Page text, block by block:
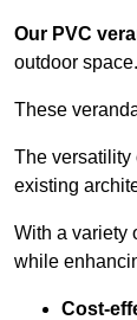
Our PVC
outdoor space.
These
The versatility
existing
With a variety
while
Cost-